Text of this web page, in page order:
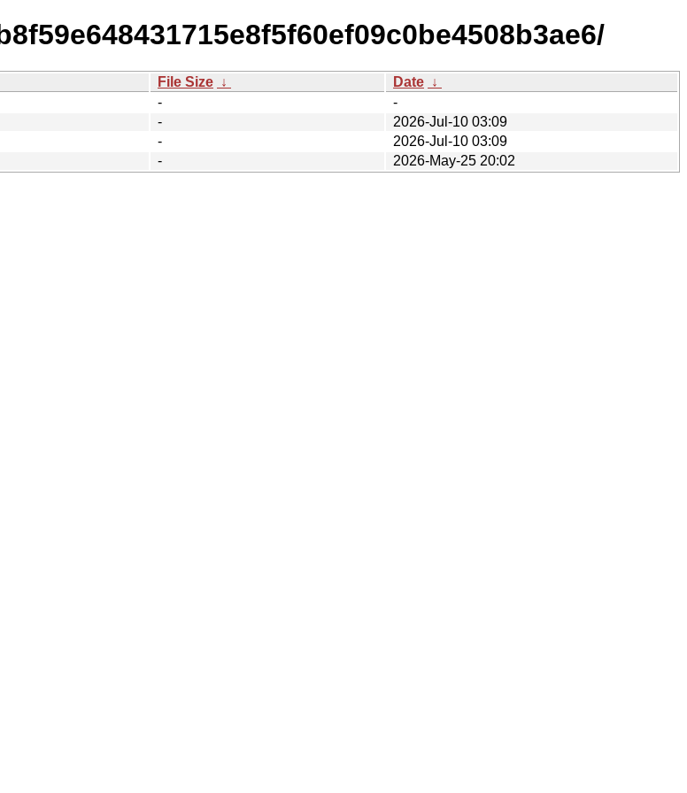
File Size ↓ Date ↓
-
-
-
2026-Jul-10 03:09
-
2026-Jul-10 03:09
- 2026-May-25 20:02